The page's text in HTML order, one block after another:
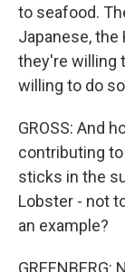
to seafood.
Japanese, the
they're willing
willing to do
GROSS: And
contributing
sticks in the
Lobster - not
an example?
GREENBERG: